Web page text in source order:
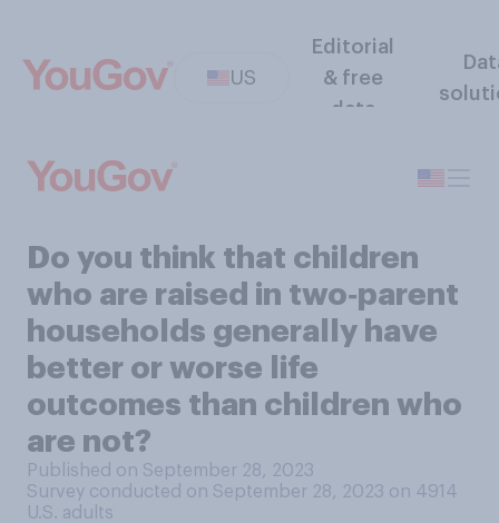
US
Editorial
& free
data
Do you think that children
who are raised in two‑parent
households generally have
better or worse life
outcomes than children who
are not?
Published on September 28, 2023
Survey conducted on September 28, 2023 on 4914
U.S. adults